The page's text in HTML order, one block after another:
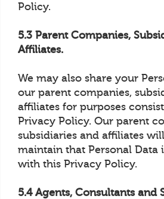
Policy.
5.3 Parent Companies,
Affiliates.
We may also share your
our parent companies,
affiliates for purposes
Privacy Policy. Our parent
subsidiaries and affiliates
maintain that Personal Data
with this Privacy Policy.
5.4 Agents, Consultants and